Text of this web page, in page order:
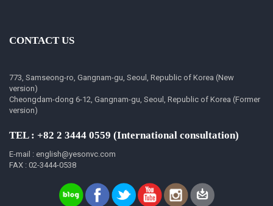
CONTACT US
773, Samseong-ro, Gangnam-gu, Seoul, Republic of Korea (New
version)
Cheongdam-dong 6-12, Gangnam-gu, Seoul, Republic of Korea (Former
version)
TEL : +82 2 3444 0559 (International consultation)
E-mail : english@yesonvc.com
FAX : 02-3444-0538